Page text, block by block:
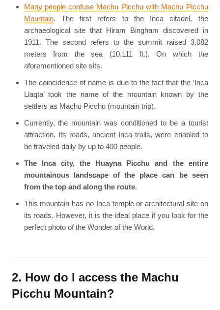
Many people confuse Machu Picchu with Machu Picchu
Mountain. The first refers to the Inca citadel, the
archaeological site that Hiram Bingham discovered in
1911. The second refers to the summit raised 3,082
meters from the sea (10,111 ft.), On which the
aforementioned site sits.
The coincidence of name is due to the fact that the ‘Inca
Llaqta’ took the name of the mountain known by the
settlers as Machu Picchu (mountain trip).
Currently, the mountain was conditioned to be a tourist
attraction. Its roads, ancient Inca trails, were enabled to
be traveled daily by up to 400 people.
The Inca city, the Huayna Picchu and the entire
mountainous landscape of the place can be seen
from the top and along the route.
This mountain has no Inca temple or architectural site on
its roads. However, it is the ideal place if you look for the
perfect photo of the Wonder of the World.
2. How do I access the Machu
Picchu Mountain?